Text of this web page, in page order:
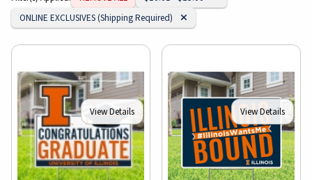
Remove Category:
ONLINE EXCLUSIVES (Shipping Required)
View Details View Details